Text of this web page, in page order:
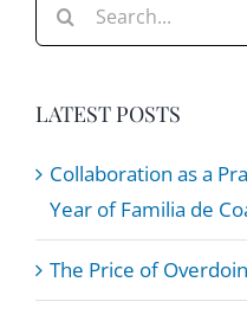
for:
LATEST POSTS
Collaboration as a
Year of Familia de
The Price of